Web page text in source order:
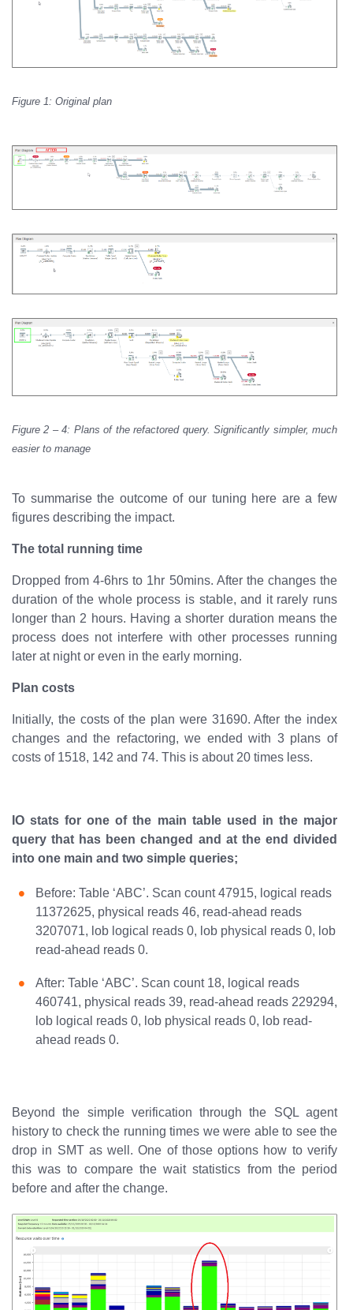
Figure 1: Original plan
Figure 2 – 4: Plans of the refactored query. Significantly simpler, much
easier to manage
To summarise the outcome of our tuning here are a few
figures describing the impact.
The total running time
Dropped from 4-6hrs to 1hr 50mins. After the changes the
duration of the whole process is stable, and it rarely runs
longer than 2 hours. Having a shorter duration means the
process does not interfere with other processes running
later at night or even in the early morning.
Plan costs
Initially, the costs of the plan were 31690. After the index
changes and the refactoring, we ended with 3 plans of
costs of 1518, 142 and 74. This is about 20 times less.
IO stats for one of the main table used in the major
query that has been changed and at the end divided
into one main and two simple queries;
Before: Table ‘ABC’. Scan count 47915, logical reads
11372625, physical reads 46, read-ahead reads
3207071, lob logical reads 0, lob physical reads 0, lob
read-ahead reads 0.
After: Table ‘ABC’. Scan count 18, logical reads
460741, physical reads 39, read-ahead reads 229294,
lob logical reads 0, lob physical reads 0, lob read-
ahead reads 0.
Beyond the simple verification through the SQL agent
history to check the running times we were able to see the
drop in SMT as well. One of those options how to verify
this was to compare the wait statistics from the period
before and after the change.